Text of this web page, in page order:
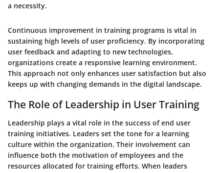
a necessity.
Continuous improvement in training programs is vital in
sustaining high levels of user proficiency. By incorporating
user feedback and adapting to new technologies,
organizations create a responsive learning environment.
This approach not only enhances user satisfaction but also
keeps up with changing demands in the digital landscape.
The Role of Leadership in User Training
Leadership plays a vital role in the success of end user
training initiatives. Leaders set the tone for a learning
culture within the organization. Their involvement can
influence both the motivation of employees and the
resources allocated for training efforts. When leaders